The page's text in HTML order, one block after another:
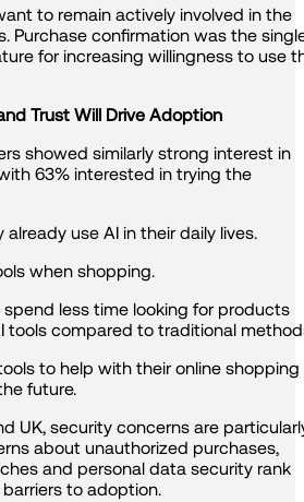
to remain actively involved in the
Purchase confirmation was the
for increasing willingness to use
Trust Will Drive Adoption
showed similarly strong interest in
63% interested in trying the
already use AI in their daily lives.
when shopping.
spend less time looking for products
tools compared to traditional
to help with their online shopping
future.
UK, security concerns are
about unauthorized purchases,
and personal data security rank
to adoption.